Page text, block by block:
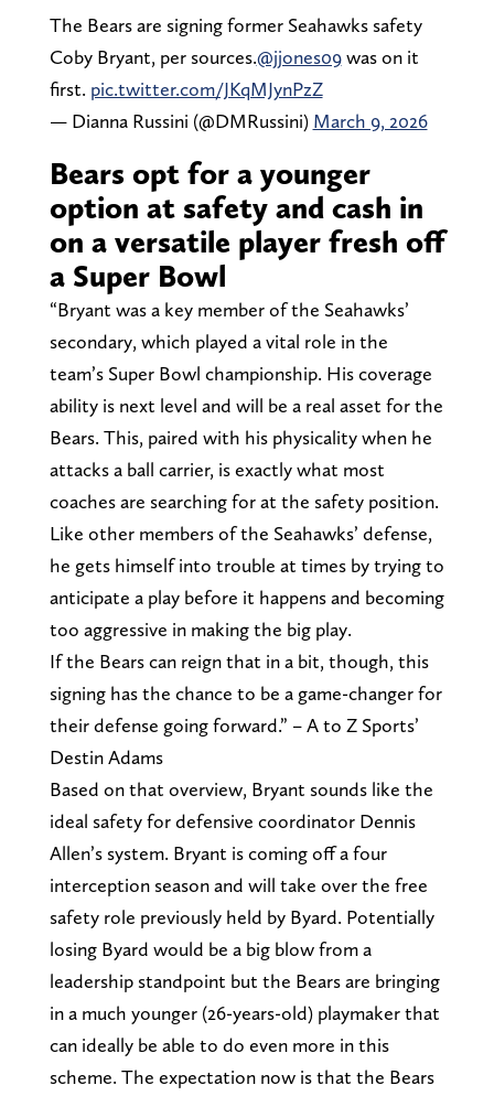
The Bears are signing former Seahawks safety
Coby Bryant, per sources.@jjones09was on it
first. pic.twitter.com/JKqMJynPzZ
— Dianna Russini (@DMRussini) March 9, 2026
Bears opt for a younger
option at safety and cash in
on a versatile player fresh off
a Super Bowl
“Bryant was a key member of the Seahawks’
secondary, which played a vital role in the
team’s Super Bowl championship. His coverage
ability is next level and will be a real asset for the
Bears. This, paired with his physicality when he
attacks a ball carrier, is exactly what most
coaches are searching for at the safety position.
Like other members of the Seahawks’ defense,
he gets himself into trouble at times by trying to
anticipate a play before it happens and becoming
too aggressive in making the big play.
If the Bears can reign that in a bit, though, this
signing has the chance to be a game-changer for
their defense going forward.” – A to Z Sports’
Destin Adams
Based on that overview, Bryant sounds like the
ideal safety for defensive coordinator Dennis
Allen’s system. Bryant is coming off a four
interception season and will take over the free
safety role previously held by Byard. Potentially
losing Byard would be a big blow from a
leadership standpoint but the Bears are bringing
in a much younger (26-years-old) playmaker that
can ideally be able to do even more in this
scheme. The expectation now is that the Bears